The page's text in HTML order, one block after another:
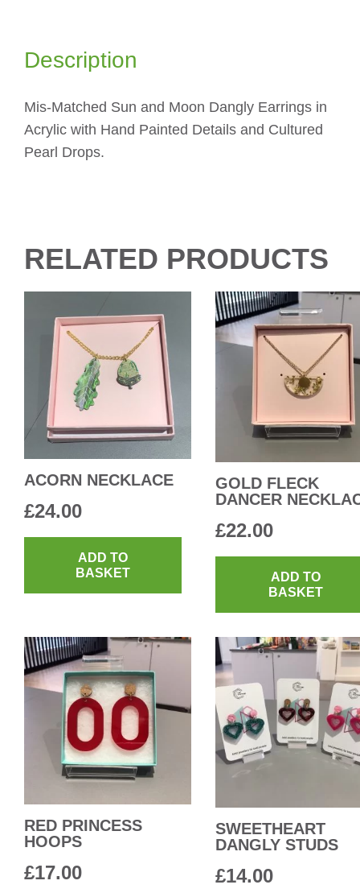
Description
Mis-Matched Sun and Moon Dangly Earrings in
Acrylic with Hand Painted Details and Cultured
Pearl Drops.
RELATED PRODUCTS
ACORN NECKLACE
£24.00
ADD TO
BASKET
GOLD FLECK
DANCER
£22.00
ADD TO
BASKET
RED PRINCESS
HOOPS
£17.00
SWEETHEART
DANGLY STUDS
£14.00